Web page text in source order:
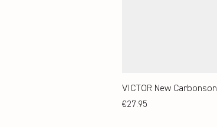
VICTOR New
Price
€27.95